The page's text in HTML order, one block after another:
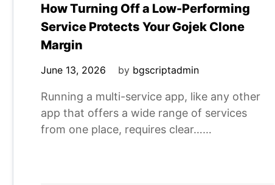
How Turning Off a Low-Performing
Service Protects Your Gojek Clone
Margin
June 13, 2026 by bgscriptadmin
Running a multi-service app, like any other
app that offers a wide range of services
from one place, requires clear……